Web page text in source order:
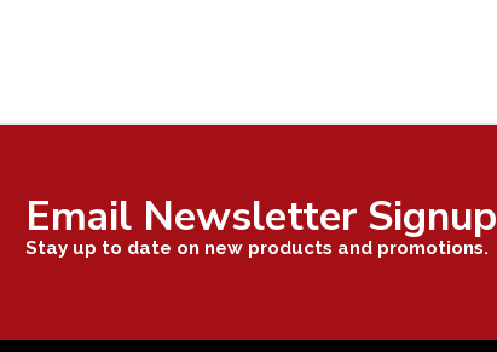
Email Newsletter Signup
Stay up to date on new products and promotions.